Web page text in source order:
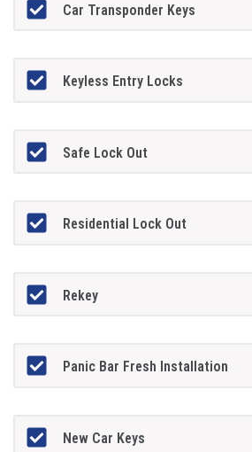
Car Transponder Keys
Keyless Entry Locks
Safe Lock Out
Residential Lock Out
Rekey
Panic Bar Fresh Installation
New Car Keys